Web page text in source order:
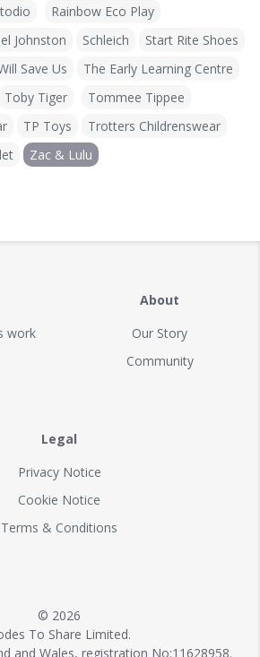
Rainbow Eco Play
Johnston Schleich
Start Rite Shoes
Save Us
The Early Learning Centre
Toby Tiger
Tommee Tippee
TP Toys
Trotters Childrenswear
Zac & Lulu
work
About
Our Story
Community
Legal
Privacy Notice
Cookie Notice
Terms & Conditions
© 2026
To Share Limited.
and Wales, registration No:11628958.